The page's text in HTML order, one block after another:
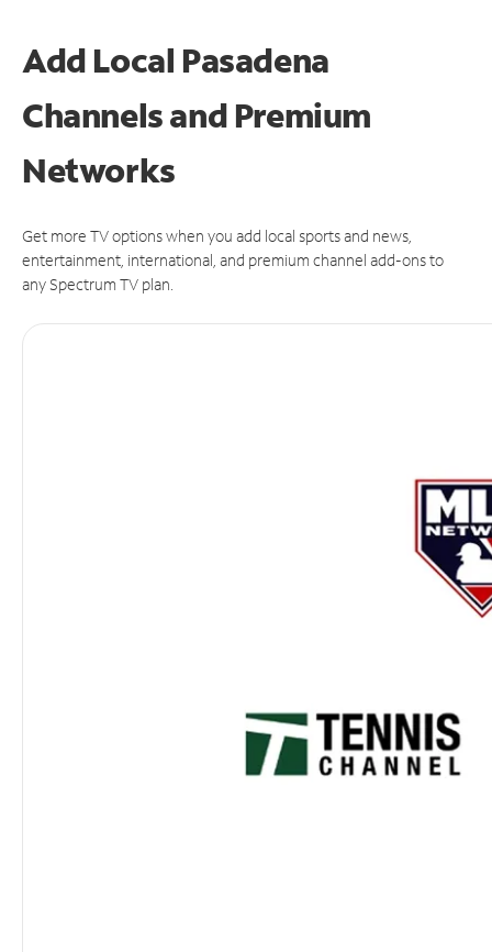
Add Local Pasadena
Channels and Premium
Networks
Get more TV options when you add local sports and news,
entertainment, international, and premium channel add-ons to
any Spectrum TV plan.